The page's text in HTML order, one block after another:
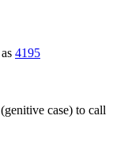
4195
case) to call